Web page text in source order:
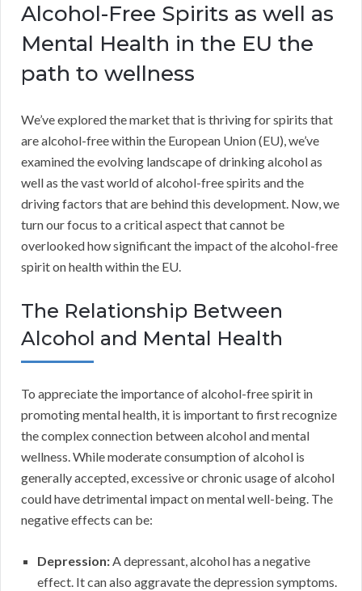
Alcohol-Free Spirits as well as
Mental Health in the EU the
path to wellness
We’ve explored the market that is thriving for spirits that
are alcohol-free within the European Union (EU), we’ve
examined the evolving landscape of drinking alcohol as
well as the vast world of alcohol-free spirits and the
driving factors that are behind this development. Now, we
turn our focus to a critical aspect that cannot be
overlooked how significant the impact of the alcohol-free
spirit on health within the EU.
The Relationship Between
Alcohol and Mental Health
To appreciate the importance of alcohol-free spirit in
promoting mental health, it is important to first recognize
the complex connection between alcohol and mental
wellness. While moderate consumption of alcohol is
generally accepted, excessive or chronic usage of alcohol
could have detrimental impact on mental well-being. The
negative effects can be:
Depression:A depressant, alcohol has a negative
effect. It can also aggravate the depression symptoms.